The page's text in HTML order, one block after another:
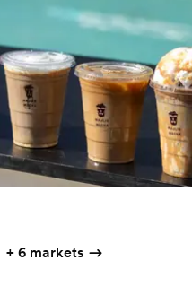
+ 6 markets